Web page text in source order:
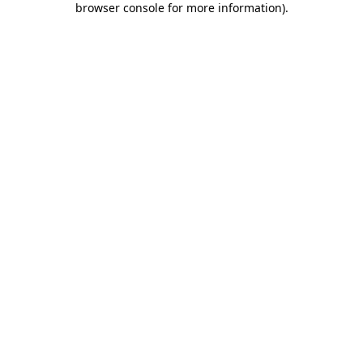
browser console for more information).